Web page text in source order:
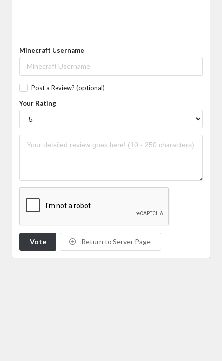
Minecraft Username
Post a Review? (optional)
Your Rating
Vote Return to Server Page